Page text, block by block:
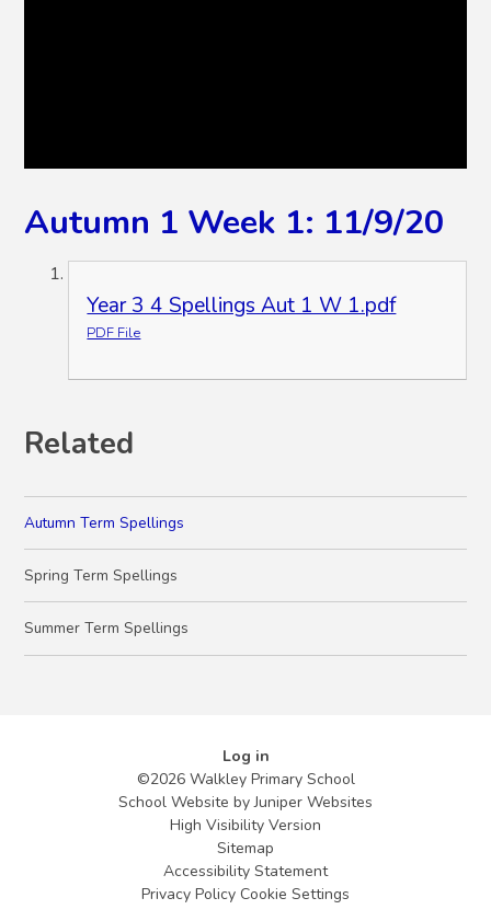
Autumn 1 Week 1: 11/9/20
Year 3 4 Spellings Aut 1 W 1.pdf
PDF File
Related
Autumn Term Spellings
Spring Term Spellings
Summer Term Spellings
Log in
©2026 Walkley Primary School
School Website byJuniper Websites
High Visibility Version
Sitemap
Accessibility Statement
Privacy Policy Cookie Settings